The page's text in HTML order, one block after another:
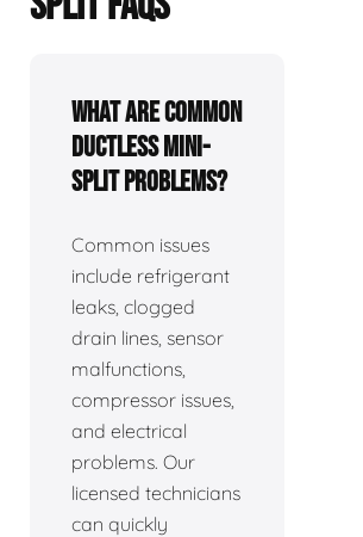
What are common
ductless mini-
split problems?
Common issues
include refrigerant
leaks, clogged
drain lines, sensor
malfunctions,
compressor issues,
and electrical
problems. Our
licensed technicians
can quickly